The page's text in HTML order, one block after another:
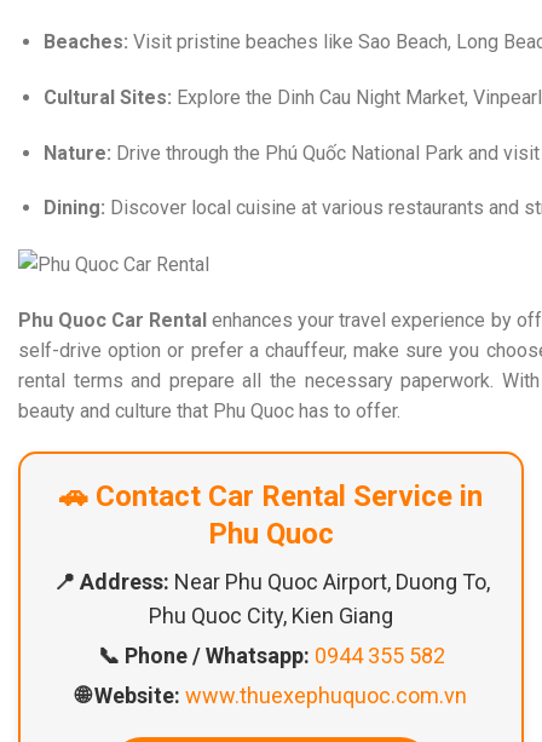
Beaches: Visit pristine beaches like Sao Beach, Long
Cultural Sites: Explore the Dinh Cau Night Market,
Nature: Drive through the Phú Quốc National Park and
Dining: Discover local cuisine at various restaurants and
Phu Quoc Car Rental enhances your travel experience by
self-drive option or prefer a chauffeur, make sure you
rental terms and prepare all the necessary paperwork.
beauty and culture that Phu Quoc has to offer.​
🚗 Contact Car Rental Service in
Phu Quoc
📍 Address: Near Phu Quoc Airport, Duong To,
Phu Quoc City, Kien Giang
📞 Phone / Whatsapp: 0944 355 582
🌐 Website: www.thuexephuquoc.com.vn